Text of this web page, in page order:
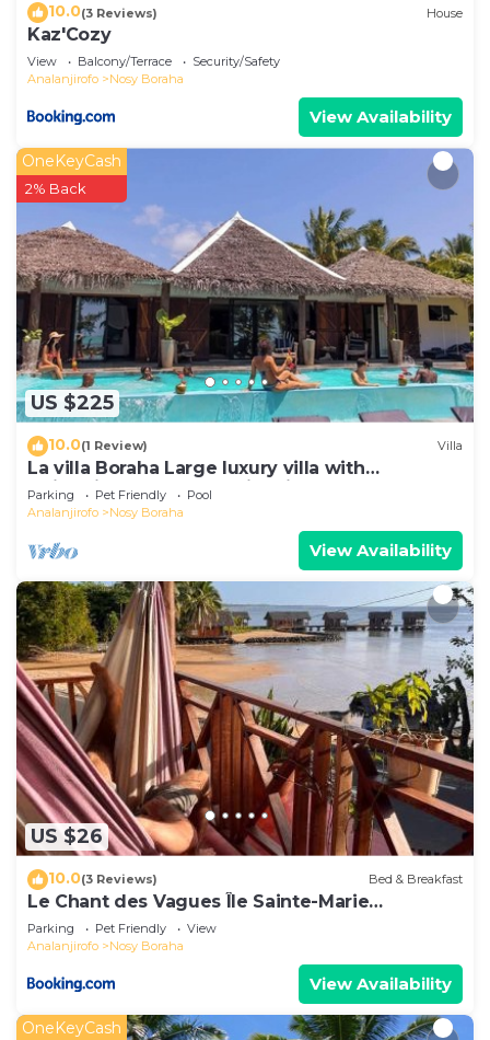
10.0(3 Reviews) House
Kaz'Cozy
View Balcony/Terrace
Security/Safety
Analanjirofo
Nosy Boraha
View Availability
US $225
OneKeyCash
2% Back
10.0(1 Review) Villa
La villa Boraha Large luxury villa with
swimming pool on the first line.
Parking Pet Friendly
Pool
Analanjirofo
Nosy Boraha
View Availability
US $26
10.0(3 Reviews) Bed & Breakfast
Le Chant des Vagues Île Sainte-Marie
Madagascar Oceanfront Ecolodge & Whale
Observatory
Parking Pet Friendly
View
Analanjirofo
Nosy Boraha
View Availability
OneKeyCash